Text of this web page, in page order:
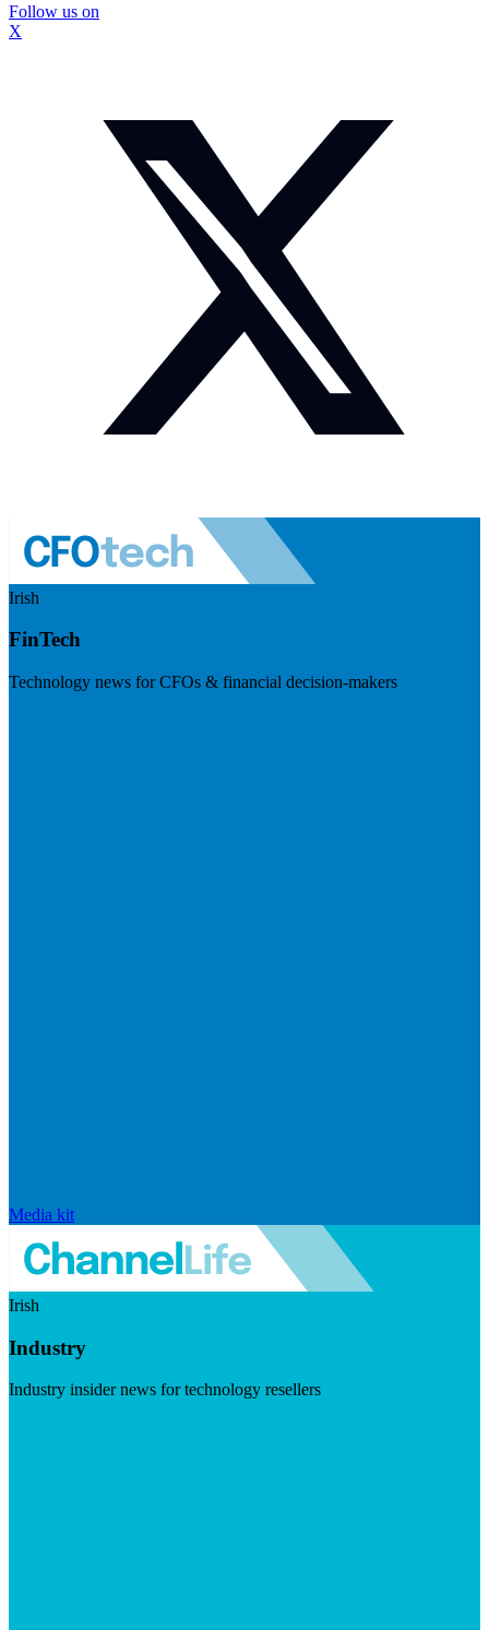
Follow us on
X
Irish
FinTech
Technology news for CFOs & financial decision-makers
Media kit
Irish
Industry
Industry insider news for technology resellers